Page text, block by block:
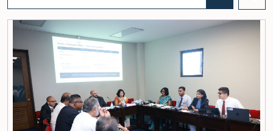
Councils and Local Government, Prof. A.H.M.H. Abayarathna.During the
meeting, the Committee held extensive discussions on electoral reforms based
on the Parliamentary Select Committee reports issued in 2004, 2007 and
2022, as well as the 31 proposals submitted by individuals and
organisations.The Committee considered several key proposals, including the
introduction of a mixed electoral system for Local Government elections,
ensuring the representation of minority parties and minority groups, increasing
women's representation, introducing an electronic voting system, and
providing facilities for early voting. Attention was also given to proposals on
granting voting rights to Sri Lankans living overseas. The Committee
emphasised the need for further study of the legal and administrative